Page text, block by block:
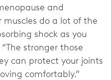
and
muscles do a lot of the
shock as you
stronger those
can protect your joints
comfortably.”